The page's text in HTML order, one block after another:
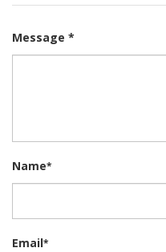
Message *
Name*
Email*